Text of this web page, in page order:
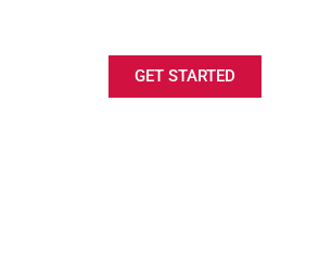
GET STARTED